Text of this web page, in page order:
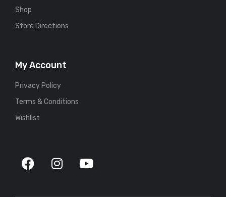
Shop
Store Directions
My Account
Privacy Policy
Terms & Conditions
Wishlist